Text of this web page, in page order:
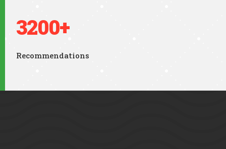
3200+
Recommendations